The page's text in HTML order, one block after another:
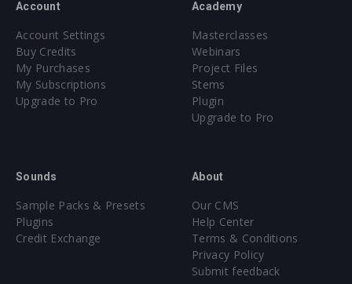
Account
Account Settings
Buy Credits
My Purchases
My Subscriptions
Upgrade to Pro
Academy
Masterclasses
Webinars
Project Files
Stems
Plugin
Upgrade to Pro
Sounds
Sample Packs & Presets
Plugins
Credit Exchange
About
Our CMS
Help Center
Terms & Conditions
Privacy Policy
Submit feedback